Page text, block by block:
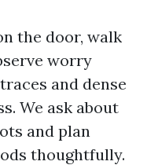
the door, walk
worry
and dense
We ask about
and plan
thoughtfully.